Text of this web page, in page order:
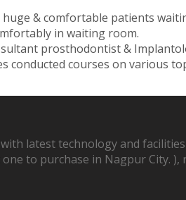
huge & comfortable patients
in waiting room.
prosthodontist &
conducted courses on various
latest technology and
to purchase in Nagpur City.